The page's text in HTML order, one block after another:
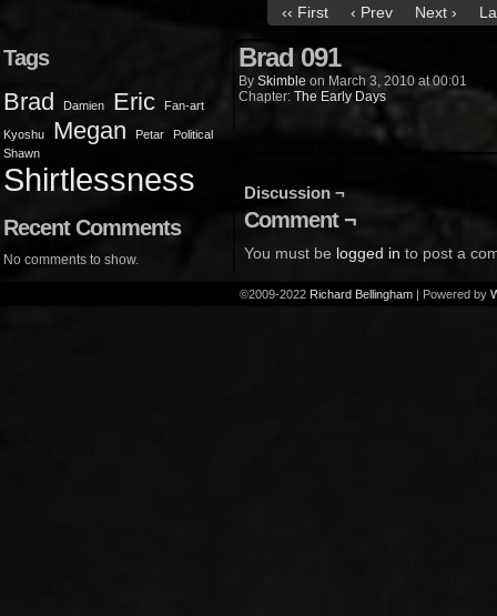
‹‹ First ‹ Prev Next ›
Tags
Brad Damien Eric Fan-art
Kyoshu Megan Petar
Political
Shawn
Shirtlessness
Recent Comments
No comments to show.
Brad 091
By Skimble on March 3, 2010 at00:01
Chapter: The Early Days
Discussion ¬
Comment ¬
You must be logged in to post a
©2009-2022 Richard Bellingham | Powered by